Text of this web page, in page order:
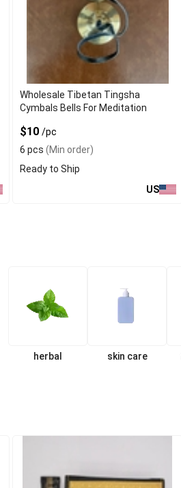
Wholesale Tibetan Tingsha
Cymbals Bells For Meditation
$10 /pc
6 pcs (Min order)
Ready to Ship
US
herbal skin care